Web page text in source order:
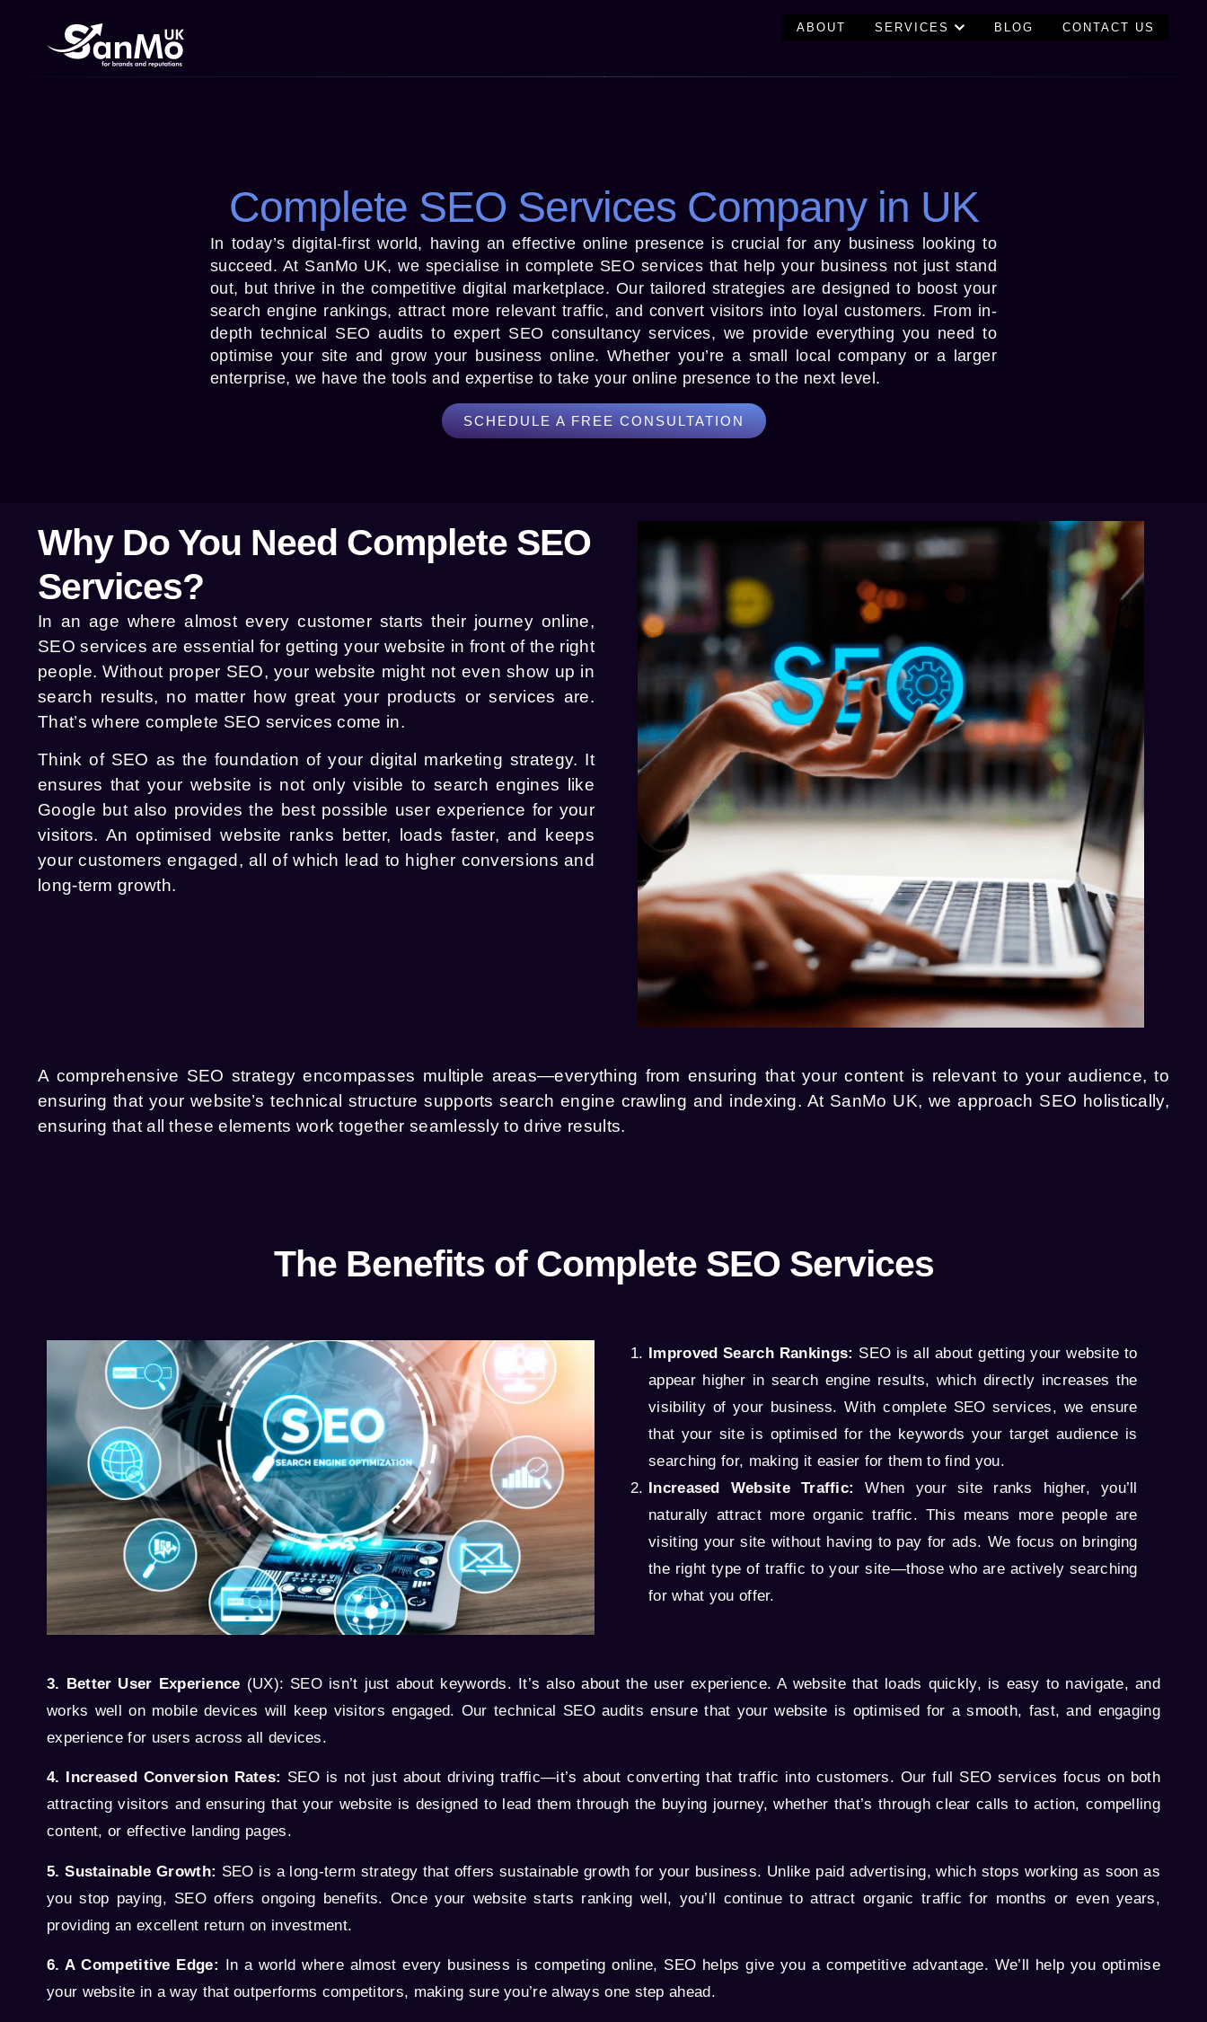
ABOUT SERVICES BLOG CONTACT US
Complete SEO Services Company in UK
In today’s digital-first world, having an effective online presence is crucial for any business looking to
succeed. At SanMo UK, we specialise in complete SEO services that help your business not just stand
out, but thrive in the competitive digital marketplace. Our tailored strategies are designed to boost your
search engine rankings, attract more relevant traffic, and convert visitors into loyal customers. From in-
depth technical SEO audits to expert SEO consultancy services, we provide everything you need to
optimise your site and grow your business online. Whether you’re a small local company or a larger
enterprise, we have the tools and expertise to take your online presence to the next level.
SCHEDULE A FREE CONSULTATION
Why Do You Need Complete SEO
Services?
In an age where almost every customer starts their journey online,
SEO services are essential for getting your website in front of the right
people. Without proper SEO, your website might not even show up in
search results, no matter how great your products or services are.
That’s where complete SEO services come in.
Think of SEO as the foundation of your digital marketing strategy. It
ensures that your website is not only visible to search engines like
Google but also provides the best possible user experience for your
visitors. An optimised website ranks better, loads faster, and keeps
your customers engaged, all of which lead to higher conversions and
long-term growth.
A comprehensive SEO strategy encompasses multiple areas—everything from ensuring that your content is relevant to your audience, to
ensuring that your website’s technical structure supports search engine crawling and indexing. At SanMo UK, we approach SEO holistically,
ensuring that all these elements work together seamlessly to drive results.
The Benefits of Complete SEO Services
Improved Search Rankings: SEO is all about getting your website to
appear higher in search engine results, which directly increases the
visibility of your business. With complete SEO services, we ensure
that your site is optimised for the keywords your target audience is
searching for, making it easier for them to find you.
Increased Website Traffic:
When your site ranks higher, you’ll
naturally attract more organic traffic. This means more people are
visiting your site without having to pay for ads. We focus on bringing
the right type of traffic to your site—those who are actively searching
for what you offer.
3. Better User Experience (UX): SEO isn’t just about keywords. It’s also about the user experience. A website that loads quickly, is easy to navigate, and
works well on mobile devices will keep visitors engaged. Our technical SEO audits ensure that your website is optimised for a smooth, fast, and engaging
experience for users across all devices.
4. Increased Conversion Rates: SEO is not just about driving traffic—it’s about converting that traffic into customers. Our full SEO services focus on both
attracting visitors and ensuring that your website is designed to lead them through the buying journey, whether that’s through clear calls to action, compelling
content, or effective landing pages.
5. Sustainable Growth: SEO is a long-term strategy that offers sustainable growth for your business. Unlike paid advertising, which stops working as soon as
you stop paying, SEO offers ongoing benefits. Once your website starts ranking well, you’ll continue to attract organic traffic for months or even years,
providing an excellent return on investment.
6. A Competitive Edge:
In a world where almost every business is competing online, SEO helps give you a competitive advantage. We’ll help you optimise
your website in a way that outperforms competitors, making sure you’re always one step ahead.